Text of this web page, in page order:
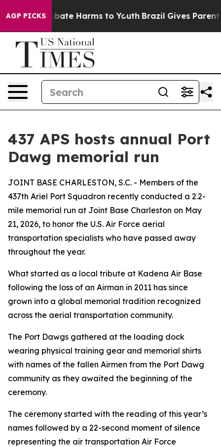
AGP PICKS
Fund to Abate Harms to Youth Brazil Gives Parents
437 APS hosts annual Port
Dawg memorial run
JOINT BASE CHARLESTON, S.C. - Members of the
437th Ariel Port Squadron recently conducted a 2.2-
mile memorial run at Joint Base Charleston on May
21, 2026, to honor the U.S. Air Force aerial
transportation specialists who have passed away
throughout the year.
What started as a local tribute at Kadena Air Base
following the loss of an Airman in 2011 has since
grown into a global memorial tradition recognized
across the aerial transportation community.
The Port Dawgs gathered at the loading dock
wearing physical training gear and memorial shirts
with names of the fallen Airmen from the Port Dawg
community as they awaited the beginning of the
ceremony.
The ceremony started with the reading of this year’s
names followed by a 22-second moment of silence
representing the air transportation Air Force